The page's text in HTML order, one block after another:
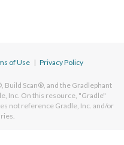
of Use | Privacy Policy
Scan®, and the Gradlephant
Inc. On this resource, "Gradle"
not reference Gradle, Inc. and/or